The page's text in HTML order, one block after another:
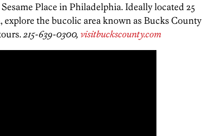
Place in Philadelphia. Ideally located 25
the bucolic area known as Bucks County
215-639-0300, visitbuckscounty.com